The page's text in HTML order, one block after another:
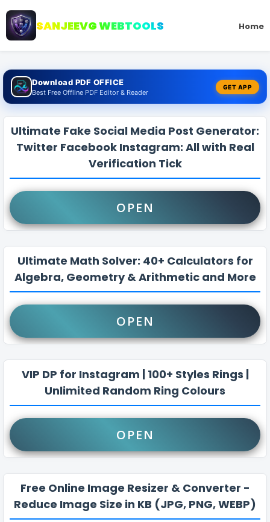
SANJEEVG WEBTOOLS Home
Download PDF OFFICE
Best Free Offline PDF Editor & Reader
GET APP
Ultimate Fake Social Media Post Generator:
Twitter Facebook Instagram: All with Real
Verification Tick
OPEN
Ultimate Math Solver: 40+ Calculators for
Algebra, Geometry & Arithmetic and More
OPEN
VIP DP for Instagram | 100+ Styles Rings |
Unlimited Random Ring Colours
OPEN
Free Online Image Resizer & Converter -
Reduce Image Size in KB (JPG, PNG, WEBP)